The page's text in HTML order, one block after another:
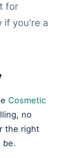
for
if you're a
Cosmetic
no
the right
be.